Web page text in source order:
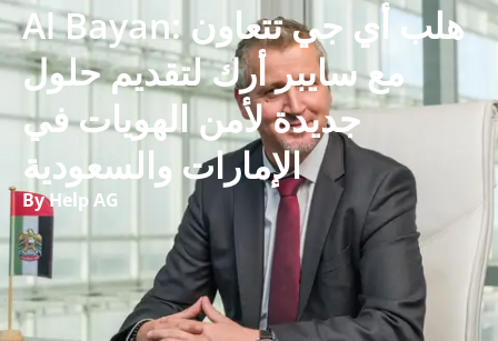
Al Bayan: هلب أي جي تتعاون
مع سايبر أرك لتقديم حلول
جديدة لأمن الهويات في
الإمارات والسعودية
By Help AG